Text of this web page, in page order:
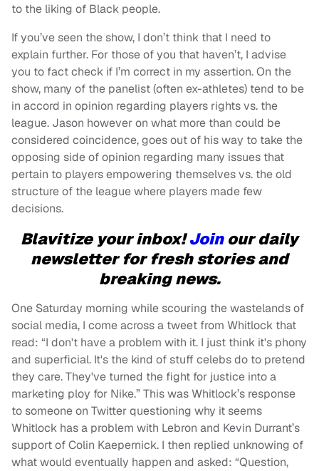
to the liking of Black people.
If you’ve seen the show, I don’t think that I need to
explain further. For those of you that haven’t, I advise
you to fact check if I’m correct in my assertion. On the
show, many of the panelist (often ex-athletes) tend to be
in accord in opinion regarding players rights vs. the
league. Jason however on what more than could be
considered coincidence, goes out of his way to take the
opposing side of opinion regarding many issues that
pertain to players empowering themselves vs. the old
structure of the league where players made few
decisions.
Blavitize your inbox!Join our daily
newsletter for fresh stories and
breaking news.
One Saturday morning while scouring the wastelands of
social media, I come across a tweet from Whitlock that
read: “I don't have a problem with it. I just think it's phony
and superficial. It's the kind of stuff celebs do to pretend
they care. They've turned the fight for justice into a
marketing ploy for Nike.” This was Whitlock’s response
to someone on Twitter questioning why it seems
Whitlock has a problem with Lebron and Kevin Durrant’s
support of Colin Kaepernick. I then replied unknowing of
what would eventually happen and asked: “Question,